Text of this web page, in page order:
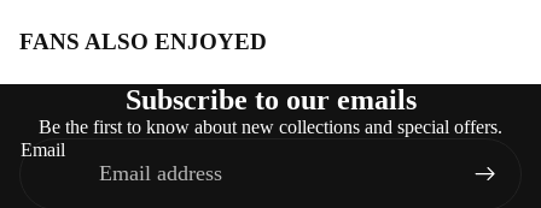
FANS ALSO ENJOYED
Subscribe to our emails
Be the first to know about new collections and special offers.
Email